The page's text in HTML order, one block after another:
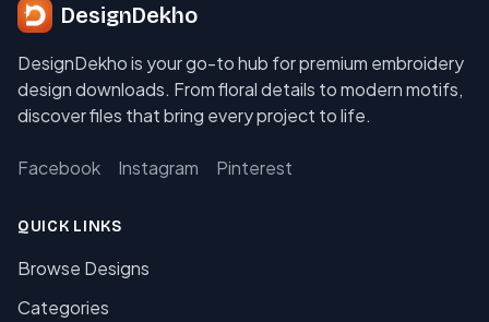
DesignDekho
DesignDekho is your go-to hub for premium embroidery
design downloads. From floral details to modern motifs,
discover files that bring every project to life.
Facebook Instagram Pinterest
QUICK LINKS
Browse Designs
Categories